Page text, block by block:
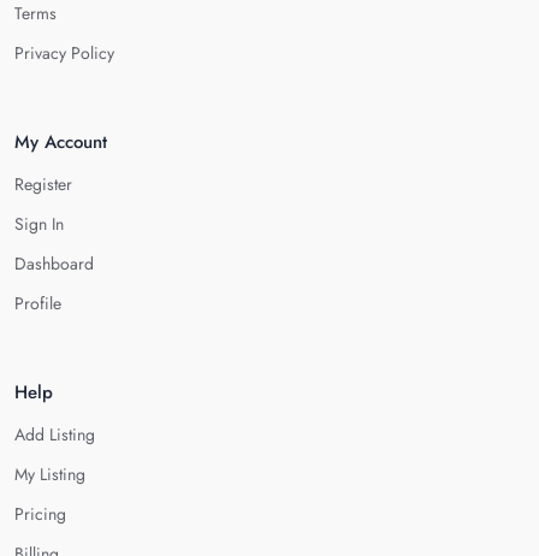
Terms
Privacy Policy
My Account
Register
Sign In
Dashboard
Profile
Help
Add Listing
My Listing
Pricing